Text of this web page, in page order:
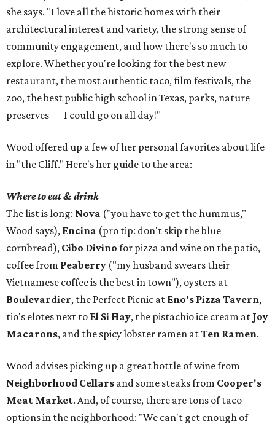
she says. "I love all the historic homes with their
architectural interest and variety, the strong sense of
community engagement, and how there's so much to
explore. Whether you're looking for the best new
restaurant, the most authentic taco, film festivals, the
zoo, the best public high school in Texas, parks, nature
preserves — I could go on all day!"
Wood offered up a few of her personal favorites about life
in "the Cliff." Here's her guide to the area:
Where to eat & drink
The list is long: Nova ("you have to get the hummus,"
Wood says), Encina (pro tip: don't skip the blue
cornbread), Cibo Divino for pizza and wine on the patio,
coffee from Peaberry ("my husband swears their
Vietnamese coffee is the best in town"), oysters at
Boulevardier, the Perfect Picnic at Eno's Pizza Tavern,
tio's elotes next to El Si Hay, the pistachio ice cream at Joy
Macarons, and the spicy lobster ramen atTen Ramen.
Wood advises picking up a great bottle of wine from
Neighborhood Cellars and some steaks from Cooper's
Meat Market. And, of course, there are tons of taco
options in the neighborhood: "We can't get enough of